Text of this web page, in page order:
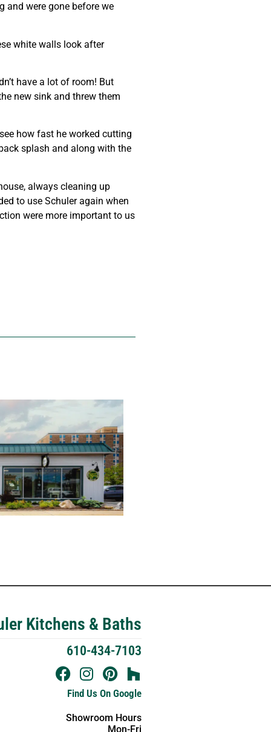
and were gone before we
white walls look after
have a lot of room! But
new sink and threw them
how fast he worked cutting
splash and along with the
always cleaning up
to use Schuler again when
were more important to us
Kitchens & Baths
610-434-7103
Find Us On Google
Showroom Hours
Mon-Fri